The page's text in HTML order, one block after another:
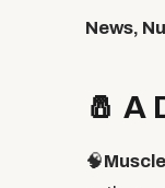
News,
🧂 A
🧠